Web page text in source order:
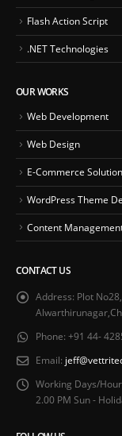
Flash Action Script
.NET Technologies
OUR WORKS
Web Development
Web Design
E-Commerce
WordPress Theme
Content
CONTACT US
Address: Plot
Phone: +91 44-
Email:
Working Days/
2.00 PM Sun -